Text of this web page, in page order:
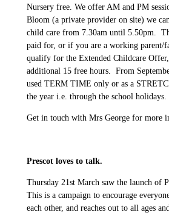
Nursery free. We offer AM and PM
Bloom (a private provider on site) we
child care from 7.30am until 5.50pm.
paid for, or if you are a working parent/
qualify for the Extended Childcare
additional 15 free hours. From
used TERM TIME only or as a
the year i.e. through the school holidays.
Get in touch with Mrs George for more
Prescot loves to talk.
Thursday 21st March saw the launch of
This is a campaign to encourage
each other, and reaches out to all ages